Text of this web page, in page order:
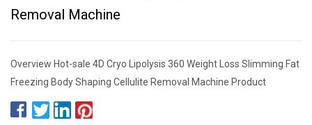
Removal Machine
Overview Hot-sale 4D Cryo Lipolysis 360 Weight Loss Slimming Fat
Freezing Body Shaping Cellulite Removal Machine Product